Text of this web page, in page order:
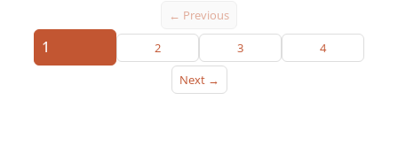
← Previous
1 2 3 4
Next →